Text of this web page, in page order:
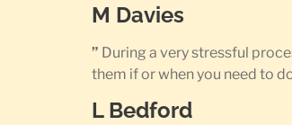
M Davies
” During a very stressful
them if or when you need to
L Bedford